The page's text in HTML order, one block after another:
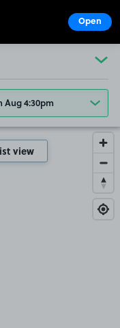
Aug 4:30pm
view
Open